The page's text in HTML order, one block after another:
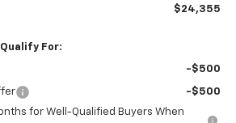
$24,355
For:
-$500
-$500
for Well-Qualified Buyers When